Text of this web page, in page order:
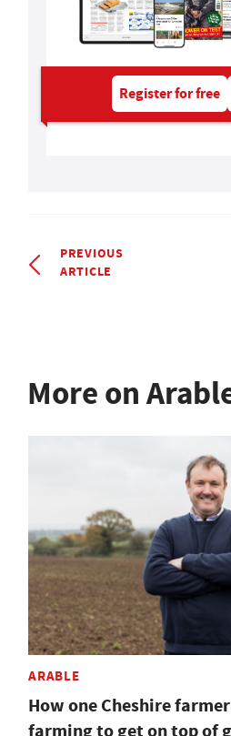
Register for free
PREVIOUS
ARTICLE
More on
ARABLE
How one Cheshire